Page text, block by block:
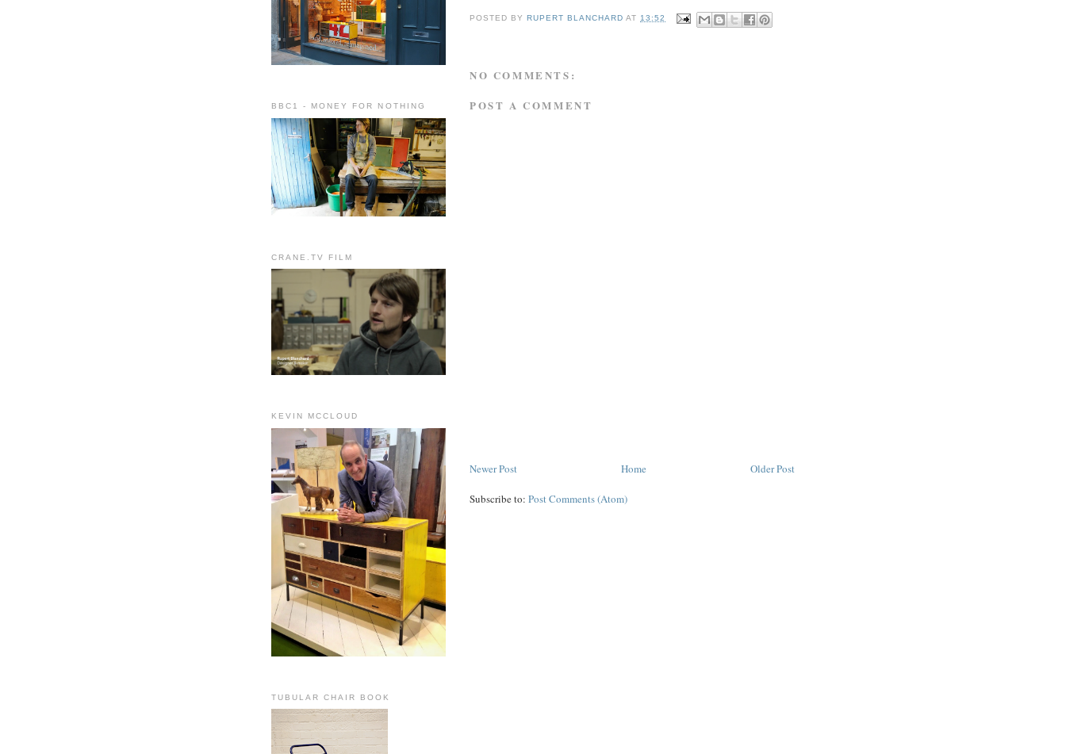
POSTED BY RUPERT BLANCHARD AT13:52
NO COMMENTS:
POST A COMMENT
Newer Post Older Post
Home
Subscribe to: Post Comments (Atom)
BBC1 - MONEY FOR NOTHING
CRANE.TV FILM
KEVIN MCCLOUD
TUBULAR CHAIR BOOK